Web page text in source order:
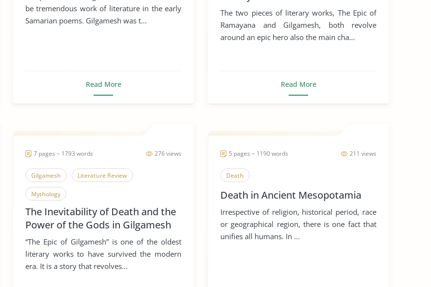
be tremendous work of literature in the early
Samarian poems. Gilgamesh was t...
Read More
The two pieces of literary works, The Epic of
Ramayana and Gilgamesh, both revolve
around an epic hero also the main cha...
Read More
276 views
7 pages ~ 1793 words
Gilgamesh Literature Review
Mythology
The Inevitability of Death and the
Power of the Gods in Gilgamesh
“The Epic of Gilgamesh” is one of the oldest
literary works to have survived the modern
era. It is a story that revolves...
211 views
5 pages ~ 1190 words
Death
Death in Ancient Mesopotamia
Irrespective of religion, historical period, race
or geographical region, there is one fact that
unifies all humans. In ...